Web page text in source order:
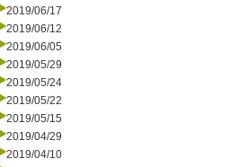
2019/06/17
2019/06/12
2019/06/05
2019/05/29
2019/05/24
2019/05/22
2019/05/15
2019/04/29
2019/04/10